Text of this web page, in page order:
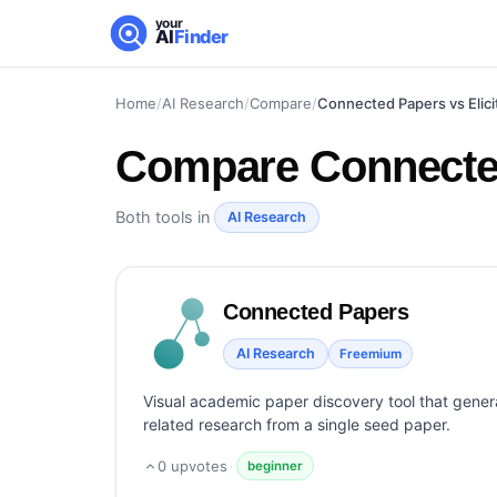
your
AIFinder
Home/AI Research/Compare/Connected Papers vs
Compare
Both tools in AI Research
Connected Papers
AI Research Freemium
Visual academic paper discovery tool that
related research from a single seed paper.
0 upvotes · beginner